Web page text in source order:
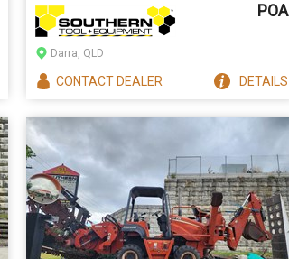
POA
Darra, QLD
CONTACTDEALER DETAILS